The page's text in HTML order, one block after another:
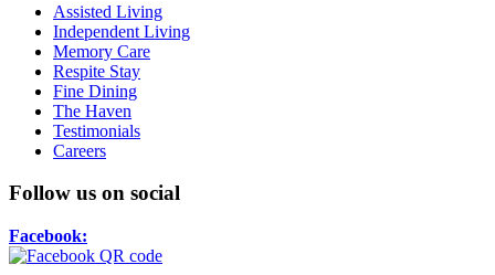
Assisted Living
Independent Living
Memory Care
Respite Stay
Fine Dining
The Haven
Testimonials
Careers
Follow us on social
Facebook: